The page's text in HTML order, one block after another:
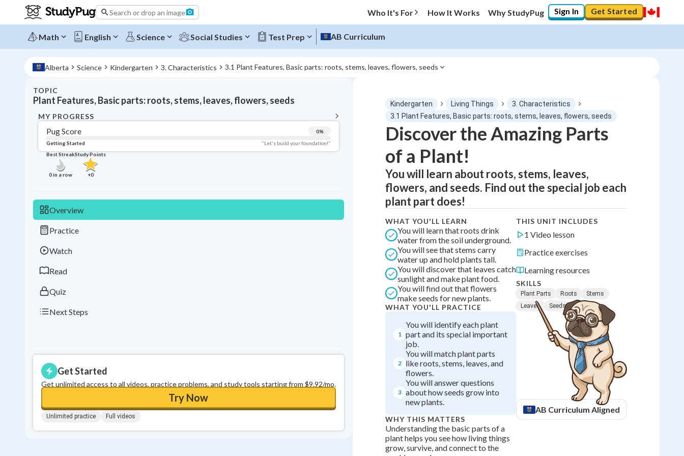
Search or drop an image Who It's For How It Works Why StudyPug Sign In Get Started
Math English Science Social Studies Test Prep AB Curriculum
Alberta Science Kindergarten 3. Characteristics 3.1 Plant Features, Basic parts: roots, stems, leaves, flowers, seeds
TOPIC
Plant Features, Basic parts: roots, stems, leaves, flowers, seeds
MY PROGRESS
Pug Score 0%
Getting Started
"Let's build your foundation!"
Best Streak
0in a row
Study Points
+0
Overview
Practice
Watch
Read
Quiz
Next Steps
Get Started
Get unlimited access to all videos, practice problems, and study tools starting from $9.92/mo.
Try Now
Unlimited practice Full videos
Topic Progress
Pug Score
Getting Started
Videos Watched
Best Practice
Read
Best Quiz
Best Streak
in a row
Study Points
+0
Kindergarten Living Things
3. Characteristics
3.1 Plant Features, Basic parts: roots, stems, leaves, flowers, seeds
Discover the Amazing Parts
of a Plant!
You will learn about roots, stems, leaves,
flowers, and seeds. Find out the special job each
plant part does!
WHAT YOU'LL LEARN
You will learn that roots drink
water from the soil underground.
You will see that stems carry
water up and hold plants tall.
You will discover that leaves catch
sunlight and make plant food.
You will find out that flowers
make seeds for new plants.
WHAT YOU'LL PRACTICE
1
You will identify each plant
part and its special important
job.
2
You will match plant parts
like roots, stems, leaves, and
flowers.
3
You will answer questions
about how seeds grow into
new plants.
WHY THIS MATTERS
Understanding the basic parts of a
plant helps you see how living things
grow, survive, and connect to the
THIS UNIT INCLUDES
1 Video lesson
Practice exercises
Learning resources
SKILLS
Plant Parts Roots
Stems
Leaves
Seeds
AB Curriculum Aligned